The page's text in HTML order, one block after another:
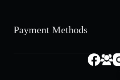
Payment Methods